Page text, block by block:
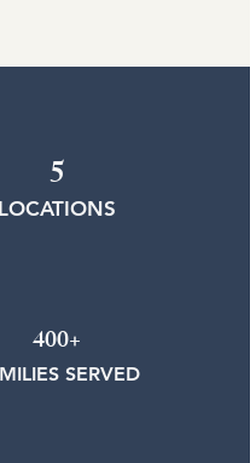
5
LOCATIONS
400+
SERVED